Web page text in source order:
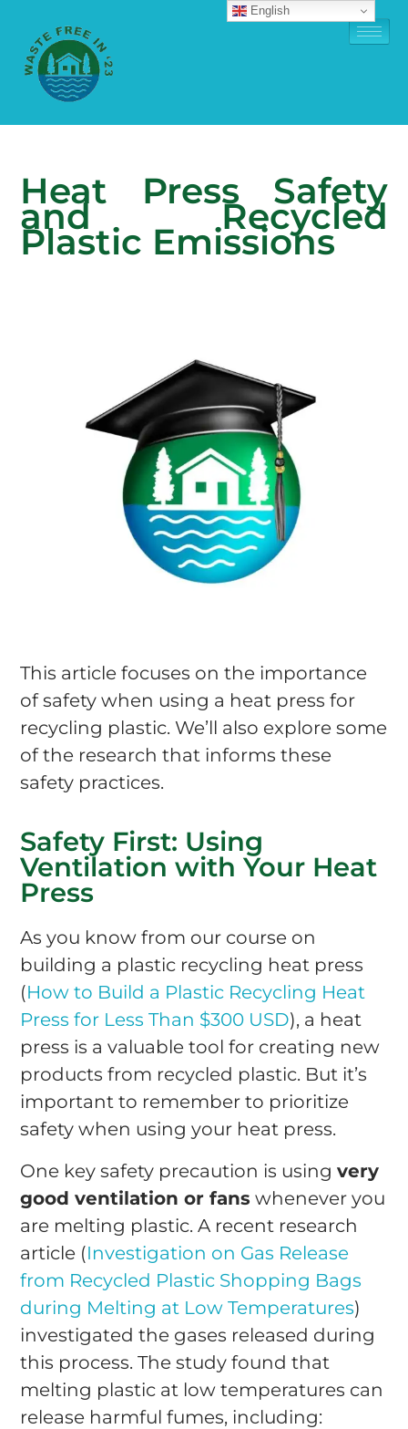
Heat Press Safety
and Recycled
Plastic Emissions
This article focuses on the importance
of safety when using a heat press for
recycling plastic. We’ll also explore some
of the research that informs these
safety practices.
Safety First: Using
Ventilation with Your Heat
Press
As you know from our course on
building a plastic recycling heat press
(How to Build a Plastic Recycling Heat
Press for Less Than $300 USD), a heat
press is a valuable tool for creating new
products from recycled plastic. But it’s
important to remember to prioritize
safety when using your heat press.
One key safety precaution is using very
good ventilation or fans whenever you
are melting plastic. A recent research
article (Investigation on Gas Release
from Recycled Plastic Shopping Bags
during Melting at Low Temperatures)
investigated the gases released during
this process. The study found that
melting plastic at low temperatures can
release harmful fumes, including:
English